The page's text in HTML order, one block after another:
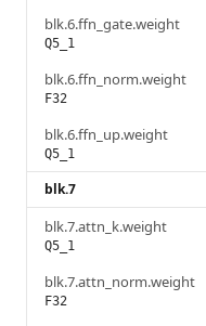
blk.6.ffn_gate.weight
Q5_1
blk.6.ffn_norm.weight
F32
blk.6.ffn_up.weight
Q5_1
blk.7
blk.7.attn_k.weight
Q5_1
blk.7.attn_norm.weight
F32